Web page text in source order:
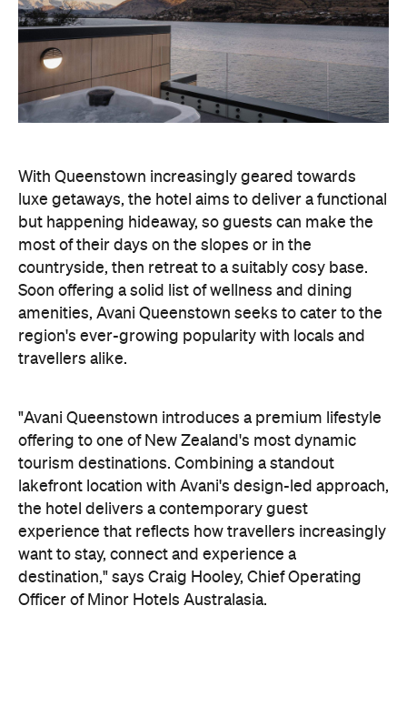
With Queenstown increasingly geared towards
luxe getaways, the hotel aims to deliver a functional
but happening hideaway, so guests can make the
most of their days on the slopes or in the
countryside, then retreat to a suitably cosy base.
Soon offering a solid list of wellness and dining
region's ever-growing popularity with locals and
travellers alike.
"Avani Queenstown introduces a premium lifestyle
offering to one of New Zealand's most dynamic
tourism destinations. Combining a standout
lakefront location with Avani's design-led approach,
the hotel delivers a contemporary guest
experience that reflects how travellers increasingly
destination," says Craig Hooley, Chief Operating
Officer of Minor Hotels Australasia.